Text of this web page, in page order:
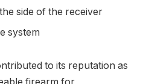
side of the receiver
system
to its reputation as